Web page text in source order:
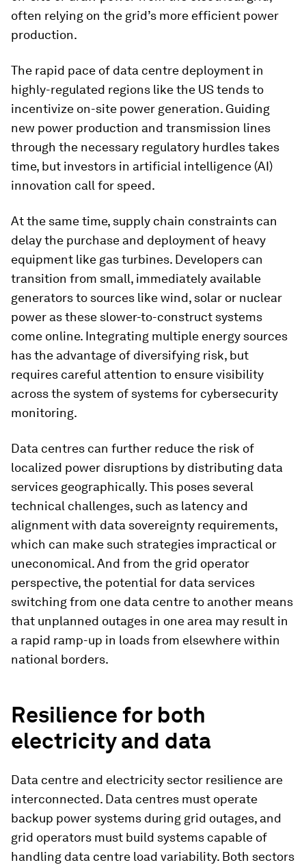
often relying on the grid’s more efficient power
production.
The rapid pace of data centre deployment in
highly-regulated regions like the US tends to
incentivize on-site power generation. Guiding
new power production and transmission lines
through the necessary regulatory hurdles takes
time, but investors in artificial intelligence (AI)
innovation call for speed.
At the same time, supply chain constraints can
delay the purchase and deployment of heavy
equipment like gas turbines. Developers can
transition from small, immediately available
generators to sources like wind, solar or nuclear
power as these slower-to-construct systems
come online. Integrating multiple energy sources
has the advantage of diversifying risk, but
requires careful attention to ensure visibility
across the system of systems for cybersecurity
monitoring.
Data centres can further reduce the risk of
localized power disruptions by distributing data
services geographically. This poses several
technical challenges, such as latency and
alignment with data sovereignty requirements,
which can make such strategies impractical or
uneconomical. And from the grid operator
perspective, the potential for data services
switching from one data centre to another means
that unplanned outages in one area may result in
a rapid ramp-up in loads from elsewhere within
national borders.
Resilience for both
electricity and data
Data centre and electricity sector resilience are
interconnected. Data centres must operate
backup power systems during grid outages, and
grid operators must build systems capable of
handling data centre load variability. Both sectors